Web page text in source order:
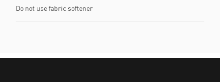
Do not use fabric softener